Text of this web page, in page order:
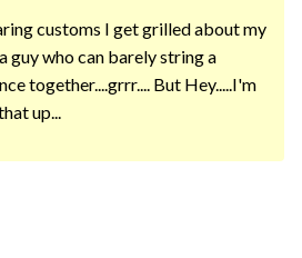
customs I get grilled about my
guy who can barely string a
together....grrr.... But Hey.....I'm
up...